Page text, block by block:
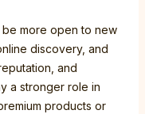
be more open to new
discovery, and
and
a stronger role in
products or